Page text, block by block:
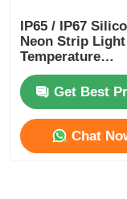
Sauna Light Bar
High Efficiency
LED Lighting
IP65 / IP67
Neon Strip
Temperature
Resistance
Get Best
Chat